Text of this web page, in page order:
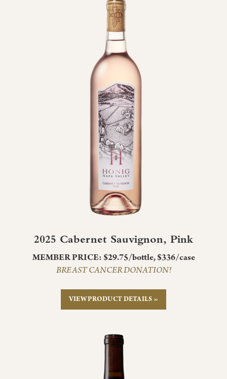
2025 Cabernet Sauvignon, Pink
MEMBER PRICE: $29.75/bottle, $336/case
BREAST CANCER DONATION!
VIEW PRODUCT DETAILS »